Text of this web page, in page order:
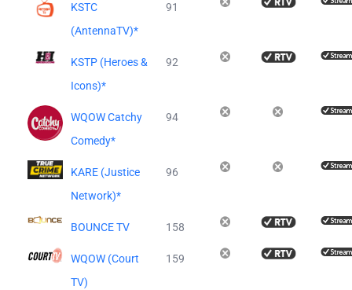
KSTC
(AntennaTV)*
91
KSTP (Heroes &
Icons)*
92
WQOW Catchy
Comedy*
94
KARE (Justice
Network)*
96
BOUNCE TV 158
WQOW (Court
TV)
159